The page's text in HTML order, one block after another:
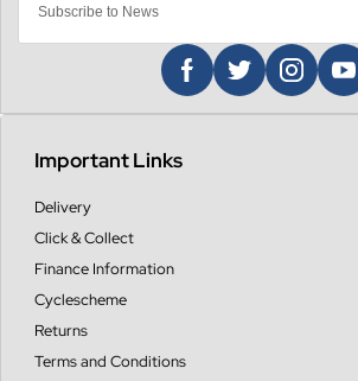
Important Links
Delivery
Click & Collect
Finance Information
Cyclescheme
Returns
Terms and Conditions